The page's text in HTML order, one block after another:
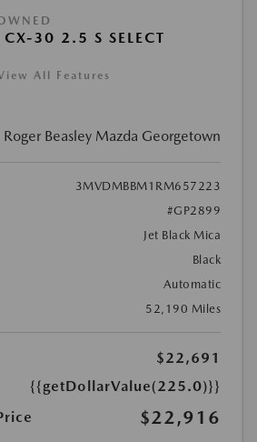
30 2.5 S SELECT
All Features
Roger Beasley Mazda Georgetown
3MVDMBBM1RM657223
#GP2899
Jet Black Mica
Black
Automatic
52,190 Miles
$22,691
{{getDollarValue(225.0)}}
$22,916